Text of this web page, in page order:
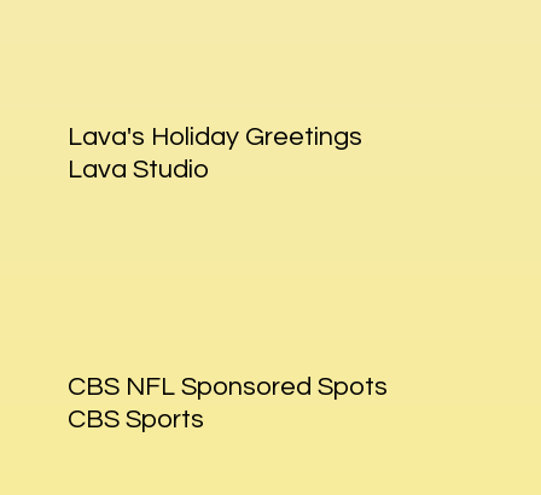
Lava's Holiday Greetings
Lava Studio
CBS NFL Sponsored Spots
CBS Sports